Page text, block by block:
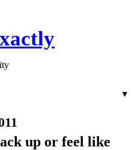
▼
up or feel like